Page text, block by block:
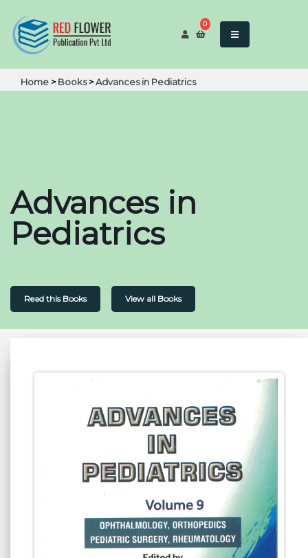
0
Home > Books>Advances in Pediatrics
Advances in
Pediatrics
Read this Books View all Books